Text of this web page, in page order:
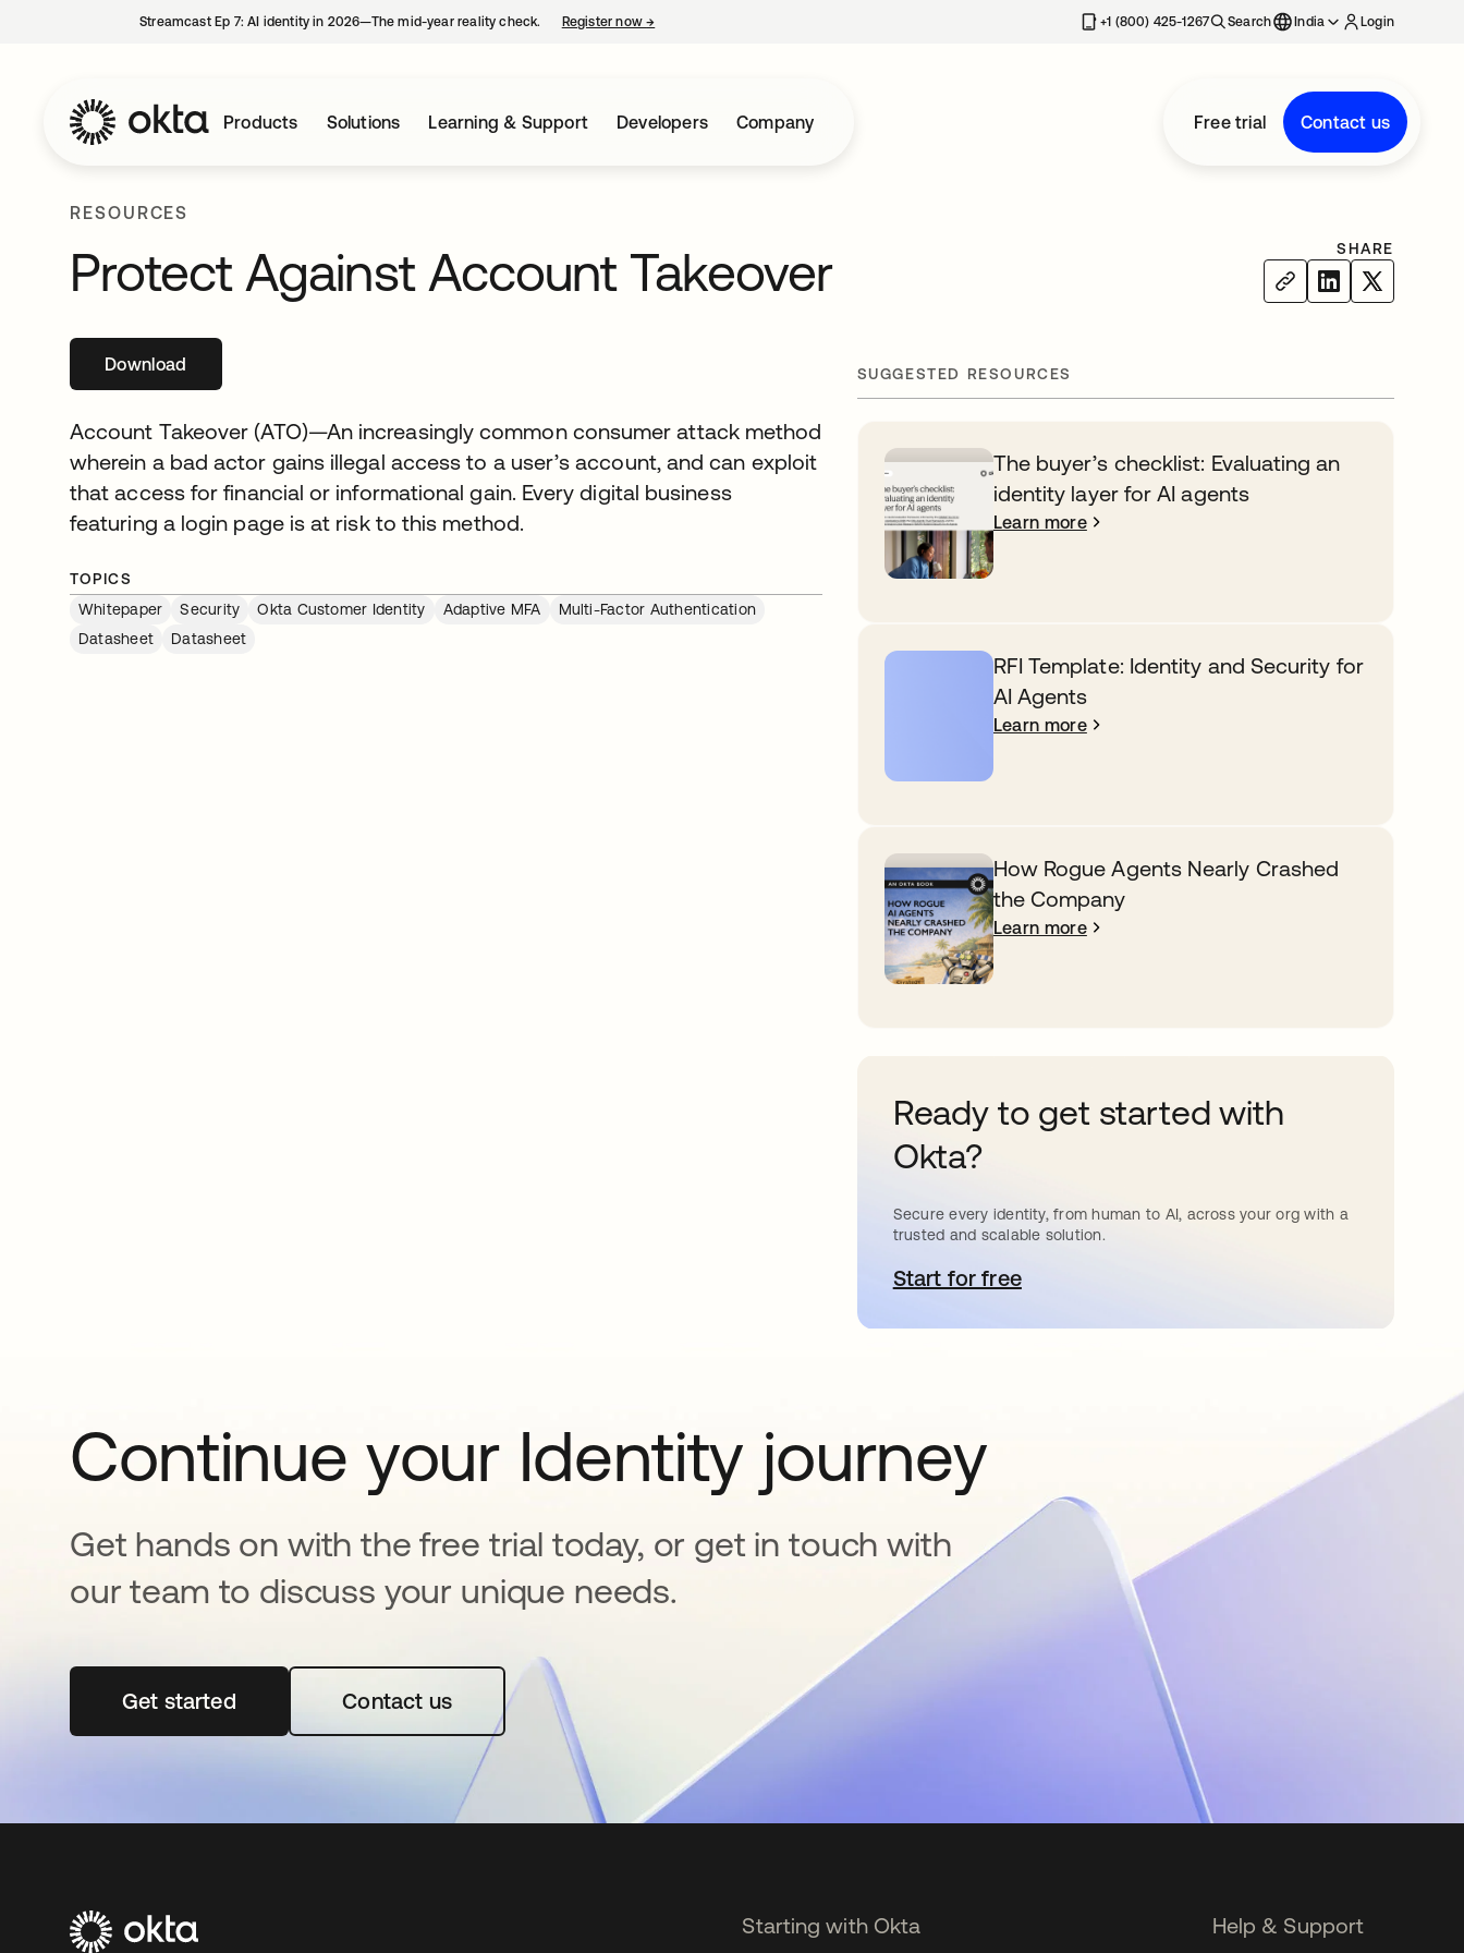
Streamcast Ep 7: AI identity in 2026—The mid-year reality check. Register now→ +1 (800) 425-1267 Search India Login
Products Solutions Learning & Support Developers Company Free trial Contact us
RESOURCES
Protect Against Account Takeover SHARE
Downloadopens in a new tab
Account Takeover (ATO)—An increasingly common consumer attack method
wherein a bad actor gains illegal access to a user’s account, and can exploit
that access for financial or informational gain. Every digital business
featuring a login page is at risk to this method.
TOPICS
Whitepaper
Security Okta Customer Identity Adaptive MFA
Multi-Factor Authentication
Datasheet
Datasheet
SUGGESTED RESOURCES
The buyer’s checklist: Evaluating an
identity layer for AI agents
Learn more
RFI Template: Identity and Security for
AI Agents
Learn more
How Rogue Agents Nearly Crashed
the Company
Learn more
Ready to get started with
Okta?
Secure every identity, from human to AI, across your org with a
trusted and scalable solution.
Start for freeopens in a new tab
Continue your Identity journey
Get hands on with the free trial today, or get in touch with
our team to discuss your unique needs.
Get startedopens in a new tabContact us
Starting with Okta Help & Support